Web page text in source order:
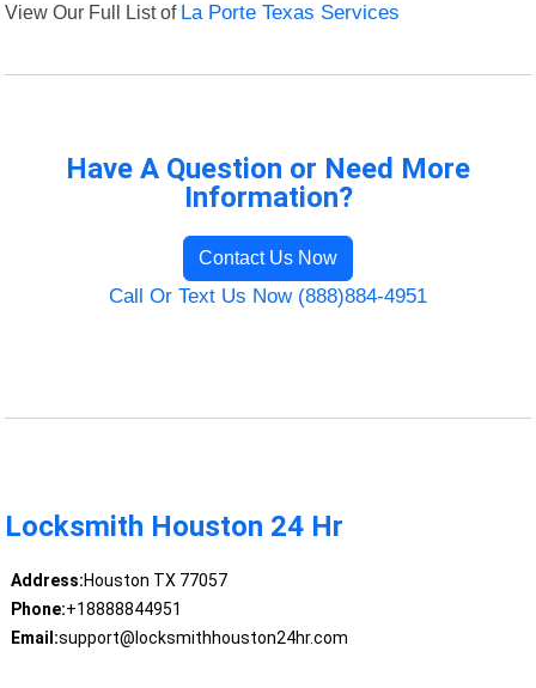
View Our Full List of La Porte Texas Services
Have A Question or Need More
Information?
Contact Us Now
Call Or Text Us Now (888)884-4951
Locksmith Houston 24 Hr
Address:Houston TX 77057
Phone:+18888844951
Email:support@locksmithhouston24hr.com